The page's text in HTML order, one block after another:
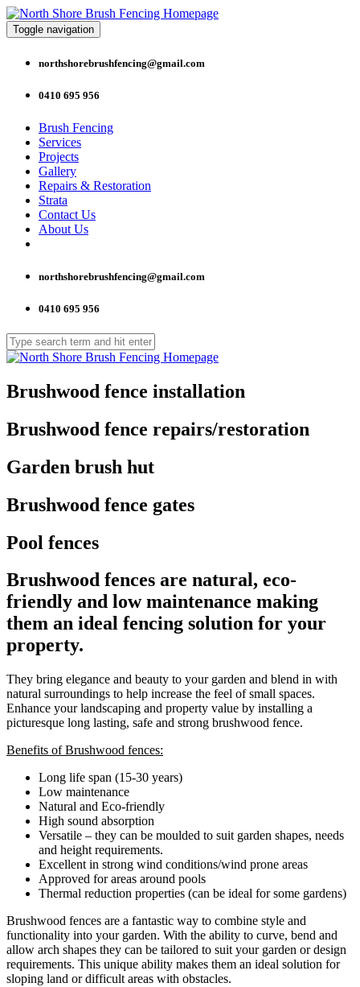
Toggle navigation
northshorebrushfencing@gmail.com
0410 695 956
Brush Fencing
Services
Projects
Gallery
Repairs & Restoration
Strata
Contact Us
About Us
northshorebrushfencing@gmail.com
0410 695 956
Brushwood fence installation
Brushwood fence repairs/restoration
Garden brush hut
Brushwood fence gates
Pool fences
Brushwood fences are natural, eco-
friendly and low maintenance making
them an ideal fencing solution for your
property.
They bring elegance and beauty to your garden and blend in with
natural surroundings to help increase the feel of small spaces.
Enhance your landscaping and property value by installing a
picturesque long lasting, safe and strong brushwood fence.
Benefits of Brushwood fences:
Long life span (15-30 years)
Low maintenance
Natural and Eco-friendly
High sound absorption
Versatile – they can be moulded to suit garden shapes, needs
and height requirements.
Excellent in strong wind conditions/wind prone areas
Approved for areas around pools
Thermal reduction properties (can be ideal for some gardens)
Brushwood fences are a fantastic way to combine style and
functionality into your garden. With the ability to curve, bend and
allow arch shapes they can be tailored to suit your garden or design
requirements. This unique ability makes them an ideal solution for
sloping land or difficult areas with obstacles.